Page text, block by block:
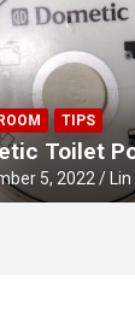
TIPS
Toilet
5, 2022